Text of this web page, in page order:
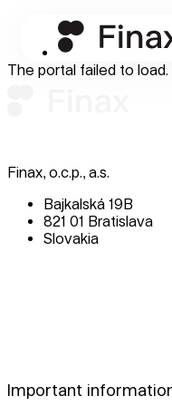
The portal failed to
Finax, o.c.p., a.s.
Bajkalská 19B
821 01 Bratislava
Slovakia
Important